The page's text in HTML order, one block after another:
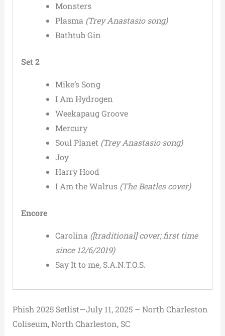
Monsters
Plasma (Trey Anastasio song)
Bathtub Gin
Set 2
Mike’s Song
I Am Hydrogen
Weekapaug Groove
Mercury
Soul Planet (Trey Anastasio song)
Joy
Harry Hood
I Am the Walrus (The Beatles cover)
Encore
Carolina ([traditional] cover; first time
since 12/6/2019)
Say It to me, S.A.N.T.O.S.
Phish 2025 Setlist—July 11, 2025 – North Charleston
Coliseum, North Charleston, SC